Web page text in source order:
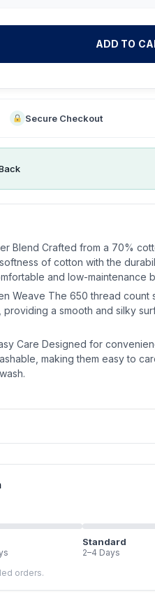
ADD TO
Secure Checkout
Blend Crafted from a 70%
of cotton with the
and low-maintenance
Weave The 650 thread count
a smooth and silky
Care Designed for
making them easy to
Standard
2–4 Days
orders.